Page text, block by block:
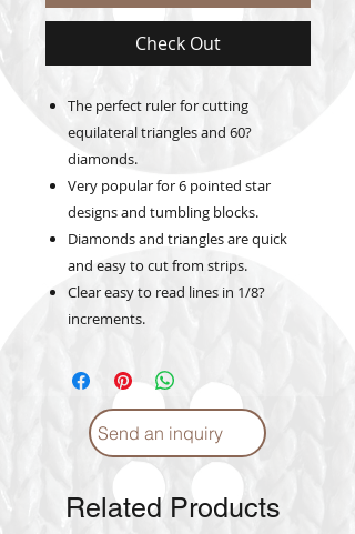
Check Out
The perfect ruler for cutting
equilateral triangles and 60?
diamonds.
Very popular for 6 pointed star
designs and tumbling blocks.
Diamonds and triangles are quick
and easy to cut from strips.
Clear easy to read lines in 1/8?
increments.
Send an inquiry
Related Products